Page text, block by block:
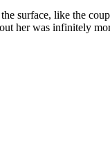
surface, like the
her was infinitely